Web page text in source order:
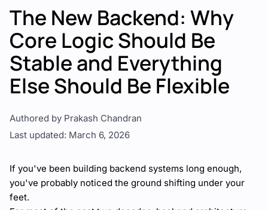
The New Backend: Why
Core Logic Should Be
Stable and Everything
Else Should Be Flexible
Authored by Prakash Chandran
Last updated: March 6, 2026
If you've been building backend systems long enough,
you've probably noticed the ground shifting under your
feet.